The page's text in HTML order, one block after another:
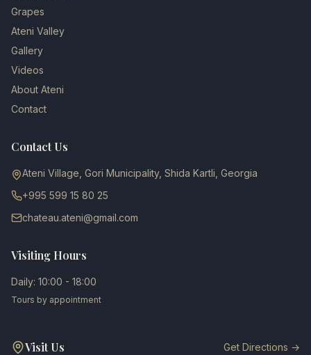
Grapes
Ateni Valley
Gallery
Videos
About Ateni
Contact
Contact Us
Ateni Village, Gori Municipality, Shida Kartli, Georgia
+995 599 15 80 25
chateau.ateni@gmail.com
Visiting Hours
Daily: 10:00 - 18:00
Tours by appointment
Visit Us Get Directions →